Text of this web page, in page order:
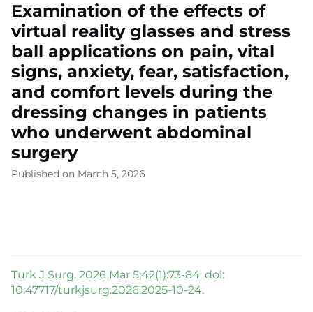
Examination of the effects of
virtual reality glasses and stress
ball applications on pain, vital
signs, anxiety, fear, satisfaction,
and comfort levels during the
dressing changes in patients
who underwent abdominal
surgery
Published on March 5, 2026
Turk J Surg. 2026 Mar 5;42(1):73-84. doi:
10.47717/turkjsurg.2026.2025-10-24.